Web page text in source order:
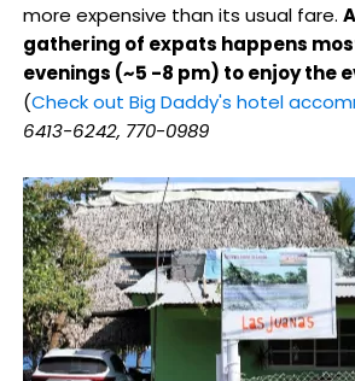
more expensive than its usual fare.
gathering of expats happens
evenings (~5 -8 pm) to enjoy the
(Check out Big Daddy's hotel
6413-6242, 770-0989